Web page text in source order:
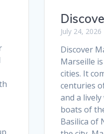
July 24, 2026
Discover
Marseille
cities. It
centuries
and a
boats of
Basilica of